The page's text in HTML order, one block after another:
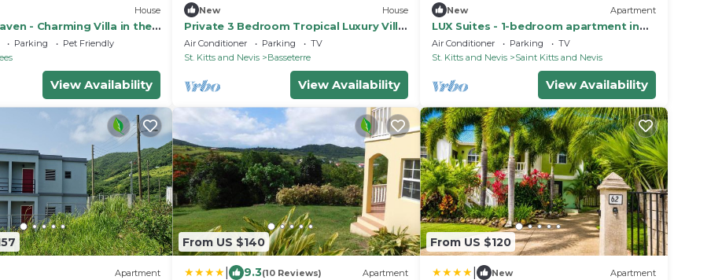
House
- Charming Villa in the
Foothills
Parking
Pet Friendly
View Availability
New House
Private 3 Bedroom Tropical Luxury Villa
· St. Kitts
Air Conditioner Parking
TV
St. Kitts and Nevis
Basseterre
View Availability
New Apartment
LUX Suites - 1-bedroom apartment in
Halfmoon Bay
Air Conditioner Parking
TV
St. Kitts and Nevis
Saint Kitts and Nevis
View Availability
Apartment
From US $140
9.3(10 Reviews) Apartment
From US $120
New Apartment